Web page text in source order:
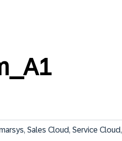
Sales Cloud, Service